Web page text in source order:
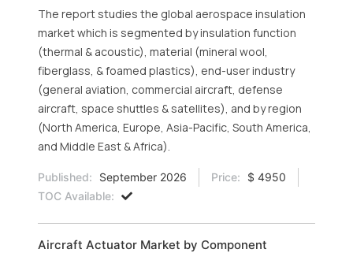
The report studies the global aerospace insulation
market which is segmented by insulation function
(thermal & acoustic), material (mineral wool,
fiberglass, & foamed plastics), end-user industry
(general aviation, commercial aircraft, defense
aircraft, space shuttles & satellites), and by region
(North America, Europe, Asia-Pacific, South America,
and Middle East & Africa).
Published: September 2026 Price:
$ 4950
TOC Available:
Aircraft Actuator Market by Component